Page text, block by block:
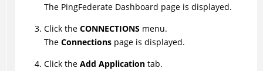
The PingFederate Dashboard page is displayed.
Click the CONNECTIONS menu.
The Connectionspage is displayed.
Click the Add Applicationtab.